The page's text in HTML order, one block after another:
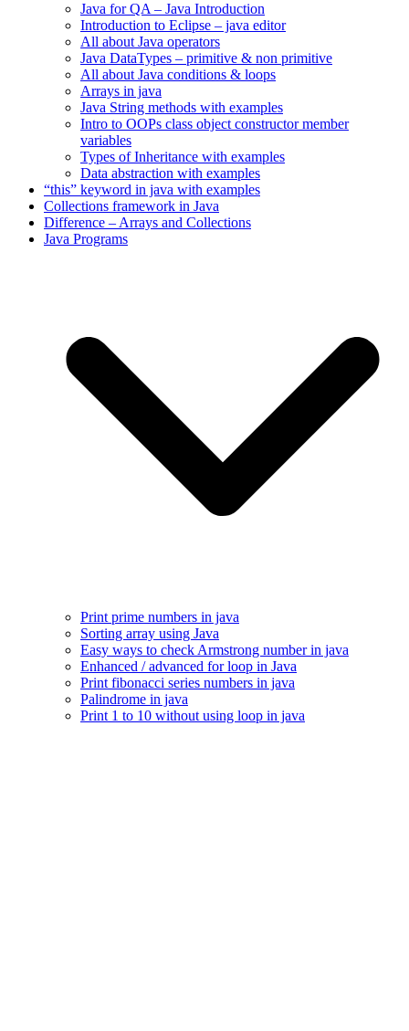
Java for QA – Java Introduction
Introduction to Eclipse – java editor
All about Java operators
Java DataTypes – primitive & non primitive
All about Java conditions & loops
Arrays in java
Java String methods with examples
Intro to OOPs class object constructor member
variables
Types of Inheritance with examples
Data abstraction with examples
“this” keyword in java with examples
Collections framework in Java
Difference – Arrays and Collections
Java Programs
Print prime numbers in java
Sorting array using Java
Easy ways to check Armstrong number in java
Enhanced / advanced for loop in Java
Print fibonacci series numbers in java
Palindrome in java
Print 1 to 10 without using loop in java